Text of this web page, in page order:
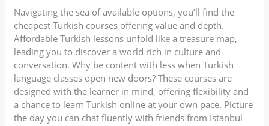
Navigating the sea of available options, you’ll find the
cheapest Turkish courses offering value and depth.
Affordable Turkish lessons unfold like a treasure map,
leading you to discover a world rich in culture and
conversation. Why be content with less when Turkish
language classes open new doors? These courses are
designed with the learner in mind, offering flexibility and
a chance to learn Turkish online at your own pace. Picture
the day you can chat fluently with friends from Istanbul